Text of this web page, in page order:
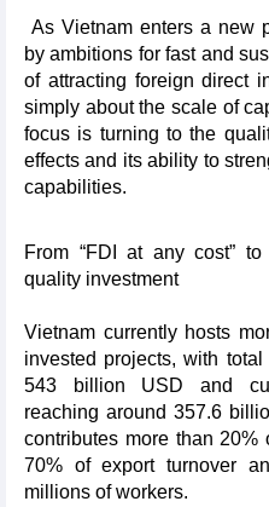
As Vietnam enters a new
by ambitions for fast and
of attracting foreign direct
simply about the scale of
focus is turning to the
effects and its ability to
capabilities.
From “FDI at any cost”
quality investment
Vietnam currently hosts
invested projects, with
543 billion USD and
reaching around 357.6
contributes more than 20%
70% of export turnover
millions of workers.